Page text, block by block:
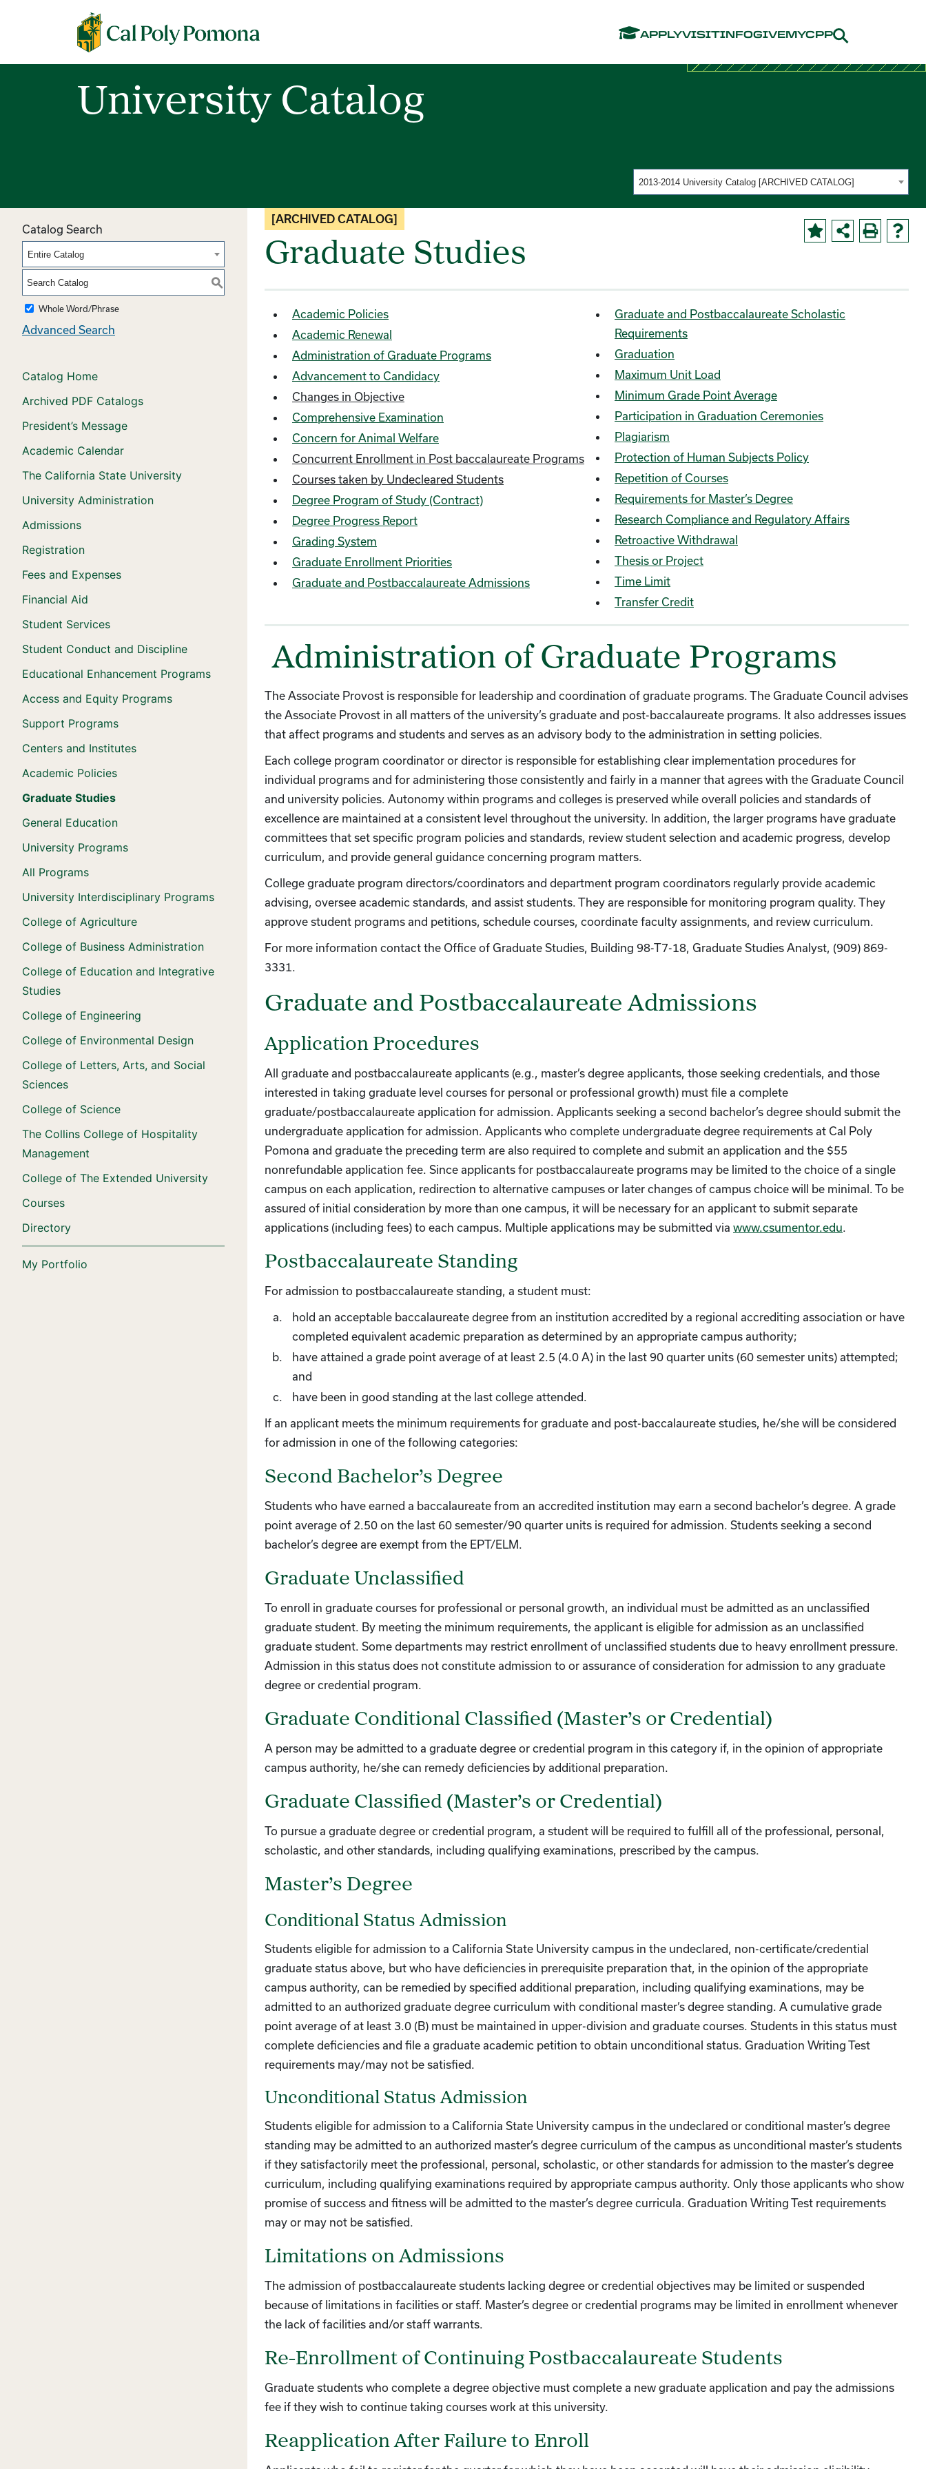
APPLYVISITINFOGIVEMYCPP
Cal Poly Pomona
University Catalog
2013-2014 University Catalog [ARCHIVED CATALOG]
Catalog Search
Entire Catalog
S
Whole Word/Phrase
Advanced Search
Catalog Home
Archived PDF Catalogs
President’s Message
Academic Calendar
The California State University
University Administration
Admissions
Registration
Fees and Expenses
Financial Aid
Student Services
Student Conduct and Discipline
Educational Enhancement Programs
Access and Equity Programs
Support Programs
Centers and Institutes
Academic Policies
Graduate Studies
General Education
University Programs
All Programs
University Interdisciplinary Programs
College of Agriculture
College of Business Administration
College of Education and Integrative
Studies
College of Engineering
College of Environmental Design
College of Letters, Arts, and Social
Sciences
College of Science
The Collins College of Hospitality
Management
College of The Extended University
Courses
Directory
My Portfolio
[ARCHIVED CATALOG]
Graduate Studies
Academic Policies
Academic Renewal
Administration of Graduate Programs
Advancement to Candidacy
Changes in Objective
Comprehensive Examination
Concern for Animal Welfare
Concurrent Enrollment in Post baccalaureate Programs
Courses taken by Undecleared Students
Degree Program of Study (Contract)
Degree Progress Report
Grading System
Graduate Enrollment Priorities
Graduate and Postbaccalaureate Admissions
Graduate and Postbaccalaureate Scholastic
Requirements
Graduation
Maximum Unit Load
Minimum Grade Point Average
Participation in Graduation Ceremonies
Plagiarism
Protection of Human Subjects Policy
Repetition of Courses
Requirements for Master’s Degree
Research Compliance and Regulatory Affairs
Retroactive Withdrawal
Thesis or Project
Time Limit
Transfer Credit
Administration of Graduate Programs
The Associate Provost is responsible for leadership and coordination of graduate programs. The Graduate Council advises
the Associate Provost in all matters of the university’s graduate and post-baccalaureate programs. It also addresses issues
that affect programs and students and serves as an advisory body to the administration in setting policies.
Each college program coordinator or director is responsible for establishing clear implementation procedures for
individual programs and for administering those consistently and fairly in a manner that agrees with the Graduate Council
and university policies. Autonomy within programs and colleges is preserved while overall policies and standards of
excellence are maintained at a consistent level throughout the university. In addition, the larger programs have graduate
committees that set specific program policies and standards, review student selection and academic progress, develop
curriculum, and provide general guidance concerning program matters.
College graduate program directors/coordinators and department program coordinators regularly provide academic
advising, oversee academic standards, and assist students. They are responsible for monitoring program quality. They
approve student programs and petitions, schedule courses, coordinate faculty assignments, and review curriculum.
For more information contact the Office of Graduate Studies, Building 98-T7-18, Graduate Studies Analyst, (909) 869-
3331.
Graduate and Postbaccalaureate Admissions
Application Procedures
All graduate and postbaccalaureate applicants (e.g., master’s degree applicants, those seeking credentials, and those
interested in taking graduate level courses for personal or professional growth) must file a complete
graduate/postbaccalaureate application for admission. Applicants seeking a second bachelor’s degree should submit the
undergraduate application for admission. Applicants who complete undergraduate degree requirements at Cal Poly
Pomona and graduate the preceding term are also required to complete and submit an application and the $55
nonrefundable application fee. Since applicants for postbaccalaureate programs may be limited to the choice of a single
campus on each application, redirection to alternative campuses or later changes of campus choice will be minimal. To be
assured of initial consideration by more than one campus, it will be necessary for an applicant to submit separate
applications (including fees) to each campus. Multiple applications may be submitted via www.csumentor.edu.
Postbaccalaureate Standing
For admission to postbaccalaureate standing, a student must:
hold an acceptable baccalaureate degree from an institution accredited by a regional accrediting association or have
completed equivalent academic preparation as determined by an appropriate campus authority;
have attained a grade point average of at least 2.5 (4.0 A) in the last 90 quarter units (60 semester units) attempted;
and
have been in good standing at the last college attended.
If an applicant meets the minimum requirements for graduate and post-baccalaureate studies, he/she will be considered
for admission in one of the following categories:
Second Bachelor’s Degree
Students who have earned a baccalaureate from an accredited institution may earn a second bachelor’s degree. A grade
point average of 2.50 on the last 60 semester/90 quarter units is required for admission. Students seeking a second
bachelor’s degree are exempt from the EPT/ELM.
Graduate Unclassified
To enroll in graduate courses for professional or personal growth, an individual must be admitted as an unclassified
graduate student. By meeting the minimum requirements, the applicant is eligible for admission as an unclassified
graduate student. Some departments may restrict enrollment of unclassified students due to heavy enrollment pressure.
Admission in this status does not constitute admission to or assurance of consideration for admission to any graduate
degree or credential program.
Graduate Conditional Classified (Master’s or Credential)
A person may be admitted to a graduate degree or credential program in this category if, in the opinion of appropriate
campus authority, he/she can remedy deficiencies by additional preparation.
Graduate Classified (Master’s or Credential)
To pursue a graduate degree or credential program, a student will be required to fulfill all of the professional, personal,
scholastic, and other standards, including qualifying examinations, prescribed by the campus.
Master’s Degree
Conditional Status Admission
Students eligible for admission to a California State University campus in the undeclared, non-certificate/credential
graduate status above, but who have deficiencies in prerequisite preparation that, in the opinion of the appropriate
campus authority, can be remedied by specified additional preparation, including qualifying examinations, may be
admitted to an authorized graduate degree curriculum with conditional master’s degree standing. A cumulative grade
point average of at least 3.0 (B) must be maintained in upper-division and graduate courses. Students in this status must
complete deficiencies and file a graduate academic petition to obtain unconditional status. Graduation Writing Test
requirements may/may not be satisfied.
Unconditional Status Admission
Students eligible for admission to a California State University campus in the undeclared or conditional master’s degree
standing may be admitted to an authorized master’s degree curriculum of the campus as unconditional master’s students
if they satisfactorily meet the professional, personal, scholastic, or other standards for admission to the master’s degree
curriculum, including qualifying examinations required by appropriate campus authority. Only those applicants who show
promise of success and fitness will be admitted to the master’s degree curricula. Graduation Writing Test requirements
may or may not be satisfied.
Limitations on Admissions
The admission of postbaccalaureate students lacking degree or credential objectives may be limited or suspended
because of limitations in facilities or staff. Master’s degree or credential programs may be limited in enrollment whenever
the lack of facilities and/or staff warrants.
Re-Enrollment of Continuing Postbaccalaureate Students
Graduate students who complete a degree objective must complete a new graduate application and pay the admissions
fee if they wish to continue taking courses work at this university.
Reapplication After Failure to Enroll